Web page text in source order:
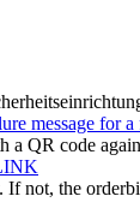
message for
a QR code
not, the